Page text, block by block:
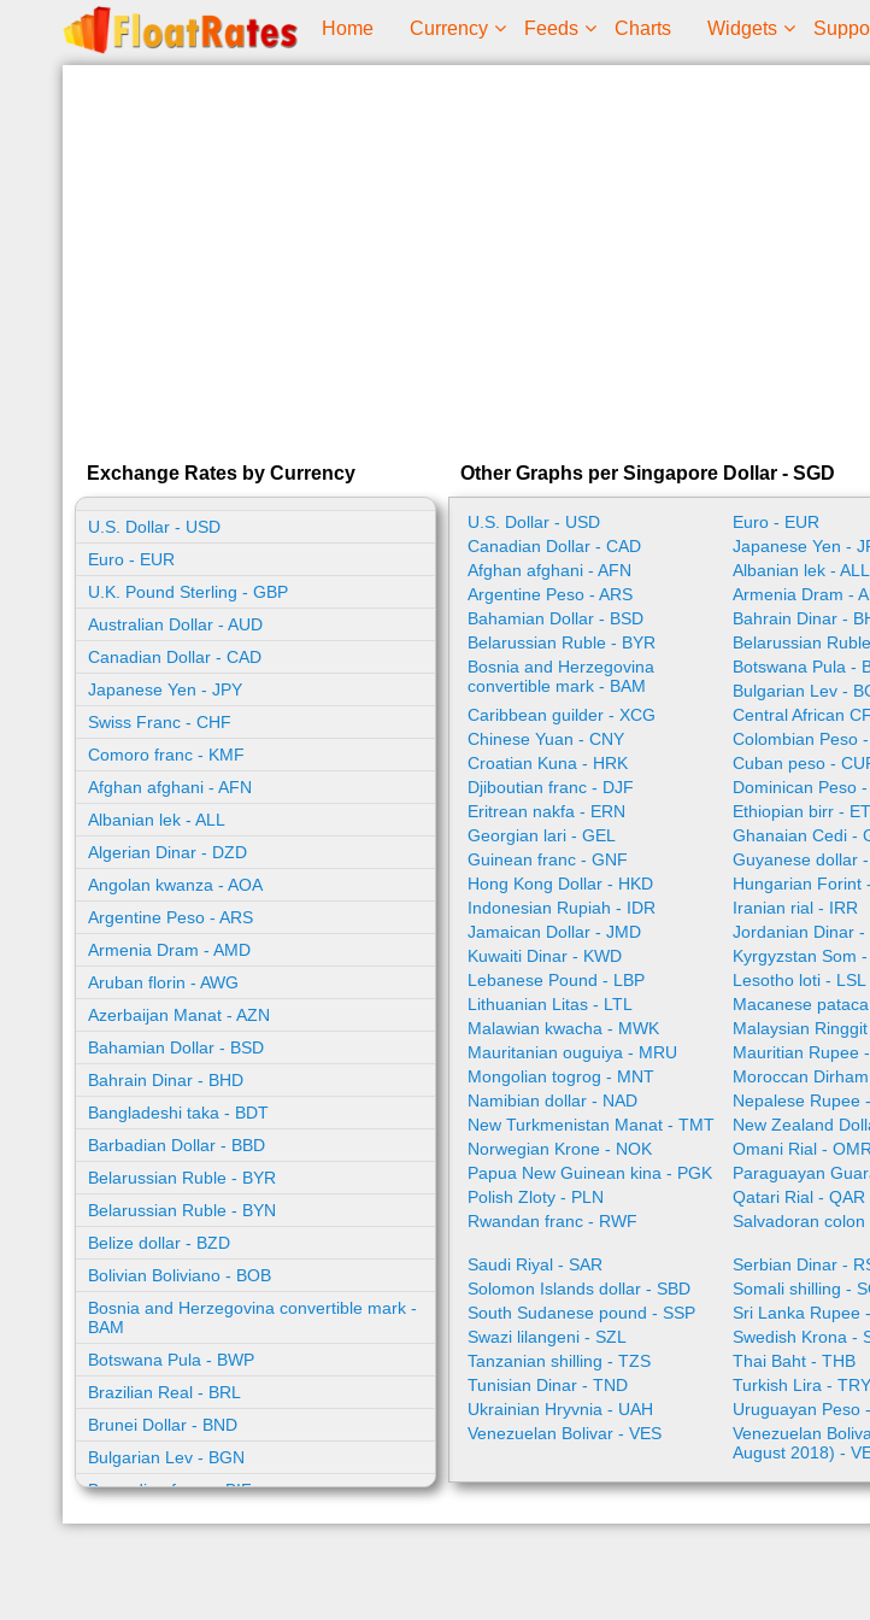
Home Currency Feeds Charts Widgets
Exchange Rates by Currency
U.S. Dollar - USD
Euro - EUR
U.K. Pound Sterling - GBP
Australian Dollar - AUD
Canadian Dollar - CAD
Japanese Yen - JPY
Swiss Franc - CHF
Comoro franc - KMF
Afghan afghani - AFN
Albanian lek - ALL
Algerian Dinar - DZD
Angolan kwanza - AOA
Argentine Peso - ARS
Armenia Dram - AMD
Aruban florin - AWG
Azerbaijan Manat - AZN
Bahamian Dollar - BSD
Bahrain Dinar - BHD
Bangladeshi taka - BDT
Barbadian Dollar - BBD
Belarussian Ruble - BYR
Belarussian Ruble - BYN
Belize dollar - BZD
Bolivian Boliviano - BOB
Bosnia and Herzegovina convertible mark -
BAM
Botswana Pula - BWP
Brazilian Real - BRL
Brunei Dollar - BND
Bulgarian Lev - BGN
Burundian franc - BIF
Cambodian riel - KHR
Other Graphs per Singapore Dollar - SGD
U.S. Dollar - USD Euro - EUR
Canadian Dollar - CAD
Japanese Yen -
Afghan afghani - AFN
Albanian lek - ALL
Argentine Peso - ARS
Armenia Dram -
Bahamian Dollar - BSD
Bahrain Dinar -
Belarussian Ruble - BYR
Belarussian
Bosnia and Herzegovina
convertible mark - BAM
Botswana Pula -
Bulgarian Lev -
Caribbean guilder - XCG
Central African
Chinese Yuan - CNY
Colombian Peso
Croatian Kuna - HRK
Cuban peso -
Djiboutian franc - DJF
Dominican Peso
Eritrean nakfa - ERN
Ethiopian birr -
Georgian lari - GEL
Ghanaian Cedi -
Guinean franc - GNF
Guyanese dollar
Hong Kong Dollar - HKD
Hungarian Forint
Indonesian Rupiah - IDR
Iranian rial - IRR
Jamaican Dollar - JMD
Jordanian Dinar -
Kuwaiti Dinar - KWD
Kyrgyzstan Som
Lebanese Pound - LBP
Lesotho loti - LSL
Lithuanian Litas - LTL
Macanese
Malawian kwacha - MWK
Malaysian
Mauritanian ouguiya - MRU
Mauritian Rupee
Mongolian togrog - MNT
Moroccan
Namibian dollar - NAD
Nepalese Rupee
New Turkmenistan Manat - TMT
New Zealand
Norwegian Krone - NOK
Omani Rial - OMR
Papua New Guinean kina - PGK
Paraguayan
Polish Zloty - PLN
Qatari Rial - QAR
Rwandan franc - RWF
Salvadoran colon
Saudi Riyal - SAR
Serbian Dinar -
Solomon Islands dollar - SBD
Somali shilling -
South Sudanese pound - SSP
Sri Lanka Rupee
Swazi lilangeni - SZL
Swedish Krona -
Tanzanian shilling - TZS
Thai Baht - THB
Tunisian Dinar - TND
Turkish Lira - TRY
Ukrainian Hryvnia - UAH
Uruguayan Peso
Venezuelan Bolivar - VES
Venezuelan
August 2018) -